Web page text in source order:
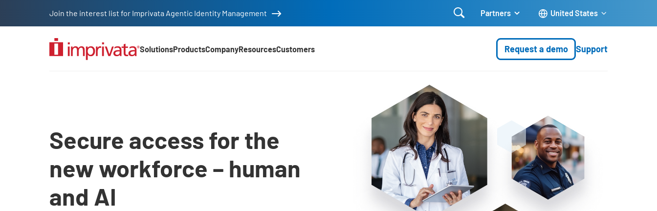
Join the interest list for Imprivata Agentic Identity Management  Partners United States
SolutionsProductsCompanyResourcesCustomers Request a demo Support
Secure access for the
new workforce – human
and AI